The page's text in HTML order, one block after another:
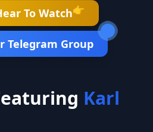
To Watch👉
Telegram Group
Karl